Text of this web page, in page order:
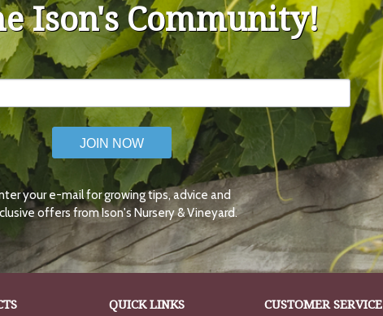
Ison's Community!
JOIN NOW
your e-mail for growing tips, advice and
offers from Ison's Nursery & Vineyard.
QUICK LINKS CUSTOMER SERVICE